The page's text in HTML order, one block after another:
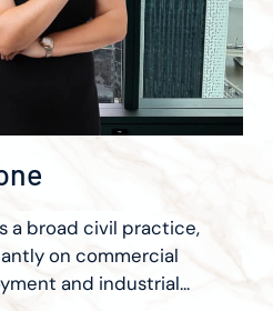
a broad civil practice,
on commercial
and industrial...